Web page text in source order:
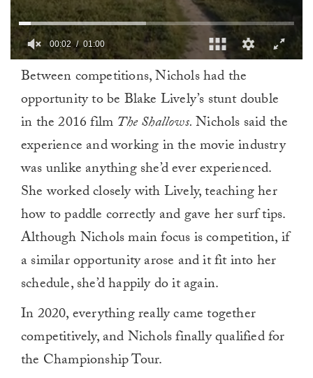
minute,
00:03 01:00
Between competitions, Nichols had the
opportunity to be Blake Lively’s stunt double
in the 2016 film The Shallows.Nichols said the
experience and working in the movie industry
was unlike anything she’d ever experienced.
She worked closely with Lively, teaching her
how to paddle correctly and gave her surf tips.
Although Nichols main focus is competition, if
a similar opportunity arose and it fit into her
schedule, she’d happily do it again.
In 2020, everything really came together
competitively, and Nichols finally qualified for
the Championship Tour.